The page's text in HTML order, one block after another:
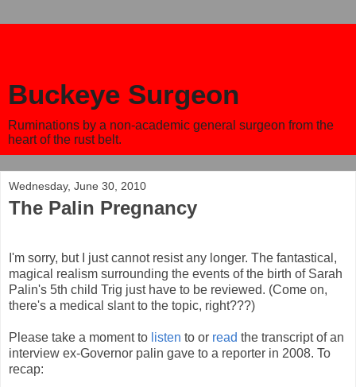
Buckeye Surgeon
Ruminations by a non-academic general surgeon from the
heart of the rust belt.
Wednesday, June 30, 2010
The Palin Pregnancy
I'm sorry, but I just cannot resist any longer. The fantastical,
magical realism surrounding the events of the birth of Sarah
Palin's 5th child Trig just have to be reviewed. (Come on,
there's a medical slant to the topic, right???)
Please take a moment to listen to or read the transcript of an
interview ex-Governor palin gave to a reporter in 2008. To
recap: